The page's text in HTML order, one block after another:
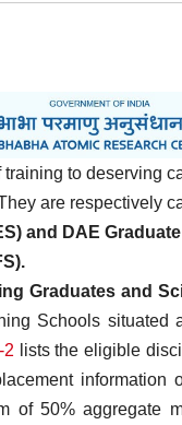
to deserving
are respectively
and DAE
Graduates and
Schools situated
2 lists the eligible
information
of 50% aggregate